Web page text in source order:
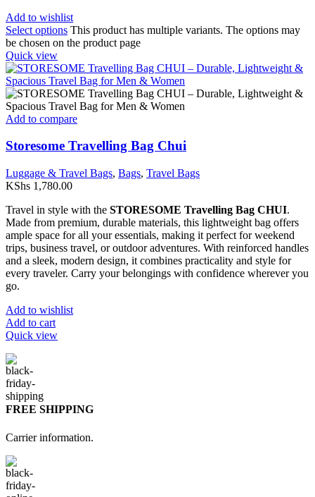
Add to wishlist
Select options This product has multiple variants. The options may
be chosen on the product page
Quick view
Add to compare
Storesome Travelling Bag Chui
Luggage & Travel Bags, Bags, Travel Bags
KShs 1,780.00
Travel in style with the STORESOME Travelling Bag CHUI.
Made from premium, durable materials, this lightweight bag offers
ample space for all your essentials, making it perfect for weekend
trips, business travel, or outdoor adventures. With reinforced handles
and a sleek, modern design, it combines practicality and style for
every traveler. Carry your belongings with confidence wherever you
go.
Add to wishlist
Add to cart
Quick view
FREE SHIPPING
Carrier information.